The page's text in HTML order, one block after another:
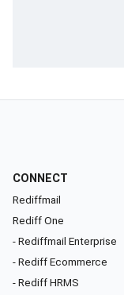
CONNECT
Rediffmail
Rediff One
- Rediffmail Enterprise
- Rediff Ecommerce
- Rediff HRMS